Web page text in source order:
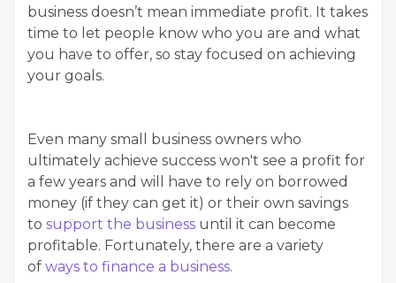
business doesn’t mean immediate profit. It takes
time to let people know who you are and what
you have to offer, so stay focused on achieving
your goals.
Even many small business owners who
ultimately achieve success won't see a profit for
a few years and will have to rely on borrowed
money (if they can get it) or their own savings
to support the business until it can become
profitable. Fortunately, there are a variety
of ways to finance a business.